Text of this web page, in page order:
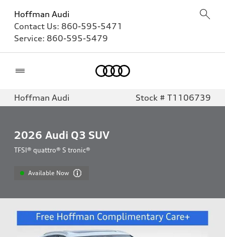
Hoffman Audi
Contact Us: 860-595-5471
Service: 860-595-5479
Hoffman Audi Stock # T1106739
2026 Audi Q3 SUV
TFSI® quattro® S tronic®
Available Now